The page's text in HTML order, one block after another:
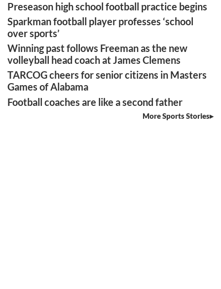
Preseason high school football practice begins
Sparkman football player professes ‘school
over sports’
Winning past follows Freeman as the new
volleyball head coach at James Clemens
TARCOG cheers for senior citizens in Masters
Games of Alabama
Football coaches are like a second father
More Sports Stories